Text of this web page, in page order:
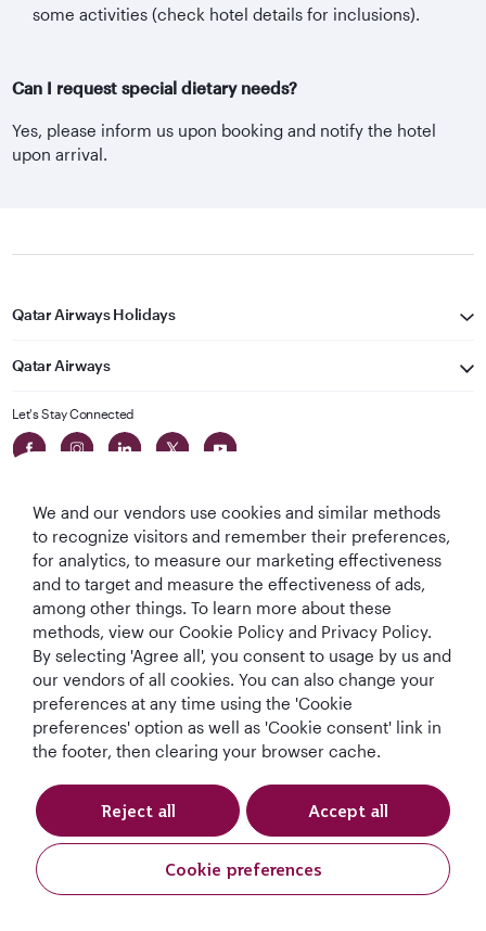
some activities (check hotel details for inclusions).
Can I request special dietary needs?
Yes, please inform us upon booking and notify the hotel
upon arrival.
Qatar Airways Holidays
Qatar Airways
Let's Stay Connected
World's Best
Airline
World's Best
Business Class
World's Best
Business Class
Lounge
Best Airline in The
Middle East
T&Cs Cookie Policy Privacy Notice
QRH (English - DE). All rights reserved.
This website is operated by Qatar Airways Holidays and products are sold
by Overseas Travel of Europe, Company Registration Number (SIREN 994
887 412) in conjunction with GOODTRAVEL, (479 454 423 & IM075120124).
We and our vendors use cookies and similar methods
to recognize visitors and remember their preferences,
for analytics, to measure our marketing effectiveness
and to target and measure the effectiveness of ads,
among other things. To learn more about these
methods, view our Cookie Policy and Privacy Policy.
By selecting 'Agree all', you consent to usage by us and
our vendors of all cookies. You can also change your
preferences at any time using the 'Cookie
preferences' option as well as 'Cookie consent' link in
the footer, then clearing your browser cache.
Cookie preferences
Reject all Accept all